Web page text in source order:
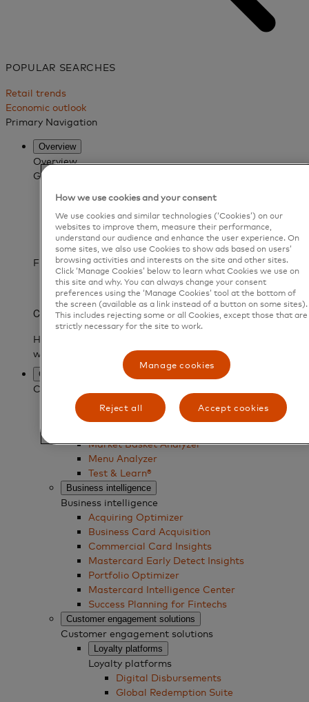
POPULAR SEARCHES
Retail trends
Economic outlook
Primary Navigation
Overview
Overview
Get to know Mastercard Services
Our data advantage
Become a partner
Find a partner
Customer stories
FEATURED CUSTOMER STORY
Capabilities
CAPABILITIES
Business experimentation solutions
Market Basket Analyzer
Menu Analyzer
Test & Learn®
Business intelligence
Business intelligence
Acquiring Optimizer
Business Card Acquisition
Commercial Card Insights
Mastercard Early Detect Insights
Portfolio Optimizer
Mastercard Intelligence Center
Success Planning for Fintechs
Customer engagement solutions
Customer engagement solutions
Loyalty platforms
Loyalty platforms
Digital Disbursements
Global Redemption Suite
How we use cookies and your consent
We use cookies and similar technologies (‘Cookies’) on our
websites to improve them, measure their performance,
understand our audience and enhance the user experience. On
some sites, we also use Cookies to show ads based on users’
browsing activities and interests on the site and other sites.
Click ‘Manage Cookies’ below to learn what Cookies we use on
this site and why. You can always change your consent
preferences using the ‘Manage Cookies’ tool at the bottom of
the screen (available as a link instead of a button on some sites).
This includes rejecting some or all Cookies, except those that are
strictly necessary for the site to work.
Manage cookies
Reject all Accept cookies